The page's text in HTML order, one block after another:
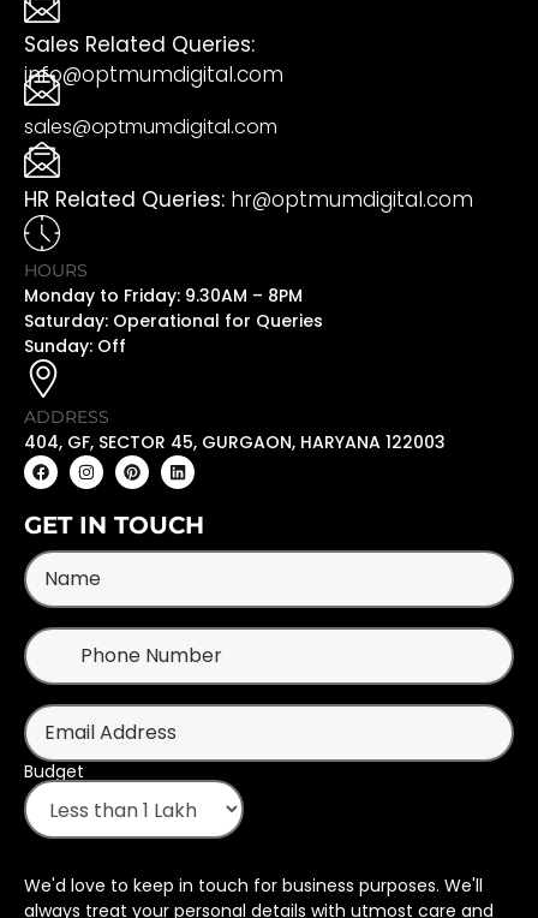
Sales Related Queries:
info@optmumdigital.com
sales@optmumdigital.com
HR Related Queries: hr@optmumdigital.com
HOURS
Monday to Friday: 9.30AM – 8PM
Saturday: Operational for Queries
Sunday: Off
ADDRESS
404, GF, SECTOR 45, GURGAON, HARYANA 122003
GET IN TOUCH
Budget
We'd love to keep in touch for business purposes. We'll
always treat your personal details with utmost care and